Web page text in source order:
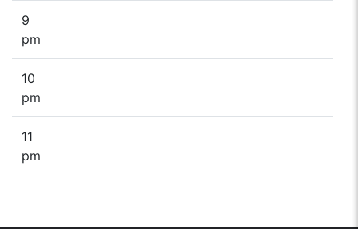
9
pm
10
pm
11
pm